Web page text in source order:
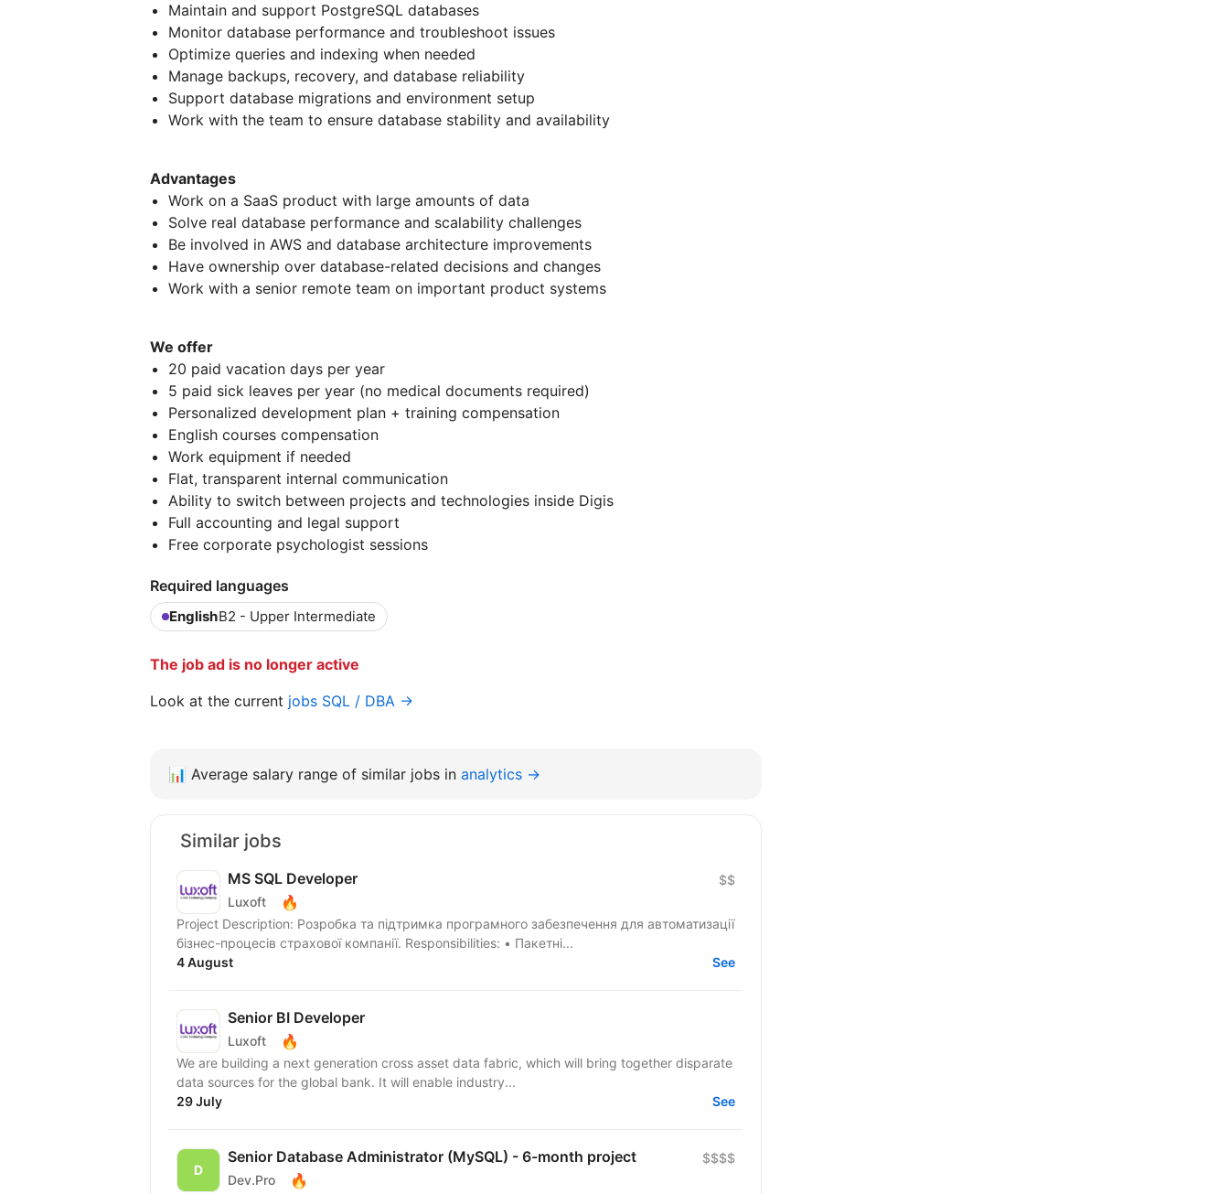
Maintain and support PostgreSQL databases
Monitor database performance and troubleshoot issues
Optimize queries and indexing when needed
Manage backups, recovery, and database reliability
Support database migrations and environment setup
Work with the team to ensure database stability and availability
Advantages
Work on a SaaS product with large amounts of data
Solve real database performance and scalability challenges
Be involved in AWS and database architecture improvements
Have ownership over database-related decisions and changes
Work with a senior remote team on important product systems
We offer
20 paid vacation days per year
5 paid sick leaves per year (no medical documents required)
Personalized development plan + training compensation
English courses compensation
Work equipment if needed
Flat, transparent internal communication
Ability to switch between projects and technologies inside Digis
Full accounting and legal support
Free corporate psychologist sessions
Required languages
EnglishB2 - Upper Intermediate
The job ad is no longer active
Look at the current jobs SQL / DBA →
📊 Average salary range of similar jobs in analytics →
Similar jobs
MS SQL Developer
Luxoft 🔥
$$
Project Description: Розробка та підтримка програмного забезпечення для автоматизації
бізнес-процесів страхової компанії. Responsibilities: • Пакетні...
4 August
See
Senior BI Developer
Luxoft 🔥
We are building a next generation cross asset data fabric, which will bring together disparate
data sources for the global bank. It will enable industry...
29 July
See
Senior Database Administrator (MySQL) - 6-month project
Dev.Pro 🔥
$$$$